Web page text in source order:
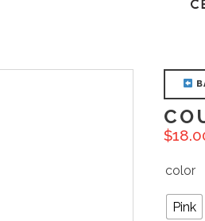
$
color
Pink